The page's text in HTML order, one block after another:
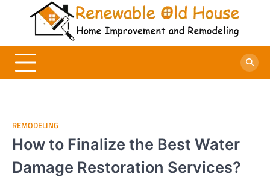
Renewable Old House
Home Improvement and Remodeling
REMODELING
How to Finalize the Best Water
Damage Restoration Services?